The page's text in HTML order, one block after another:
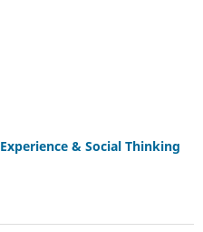
& Social Thinking